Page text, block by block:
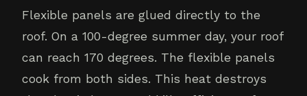
Flexible panels are glued directly to the
roof. On a 100-degree summer day, your roof
can reach 170 degrees. The flexible panels
cook from both sides. This heat destroys